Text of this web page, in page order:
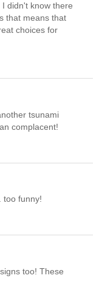
didn't know there
that means that
choices for
tsunami
complacent!
too funny!
too! These